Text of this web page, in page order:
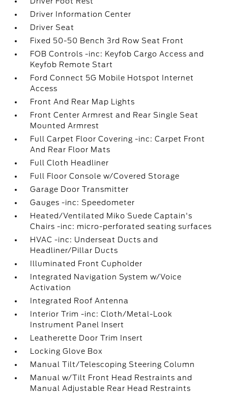
Driver Information Center
Driver Seat
Fixed 50-50 Bench 3rd Row Seat Front
FOB Controls -inc: Keyfob Cargo Access and
Keyfob Remote Start
Ford Connect 5G Mobile Hotspot Internet
Access
Front And Rear Map Lights
Front Center Armrest and Rear Single Seat
Mounted Armrest
Full Carpet Floor Covering -inc: Carpet Front
And Rear Floor Mats
Full Cloth Headliner
Full Floor Console w/Covered Storage
Garage Door Transmitter
Gauges -inc: Speedometer
Heated/Ventilated Miko Suede Captain's
Chairs -inc: micro-perforated seating surfaces
HVAC -inc: Underseat Ducts and
Headliner/Pillar Ducts
Illuminated Front Cupholder
Integrated Navigation System w/Voice
Activation
Integrated Roof Antenna
Interior Trim -inc: Cloth/Metal-Look
Instrument Panel Insert
Leatherette Door Trim Insert
Locking Glove Box
Manual Tilt/Telescoping Steering Column
Manual w/Tilt Front Head Restraints and
Manual Adjustable Rear Head Restraints